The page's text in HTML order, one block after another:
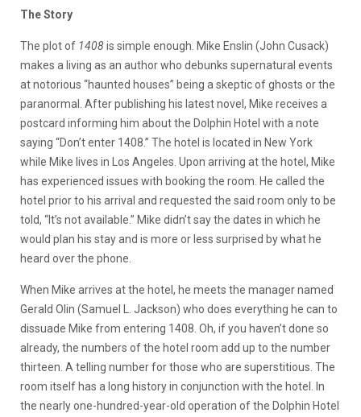
The Story
The plot of 1408is simple enough. Mike Enslin (John Cusack)
makes a living as an author who debunks supernatural events
at notorious “haunted houses” being a skeptic of ghosts or the
paranormal. After publishing his latest novel, Mike receives a
postcard informing him about the Dolphin Hotel with a note
saying “Don’t enter 1408.” The hotel is located in New York
while Mike lives in Los Angeles. Upon arriving at the hotel, Mike
has experienced issues with booking the room. He called the
hotel prior to his arrival and requested the said room only to be
told, “It’s not available.” Mike didn’t say the dates in which he
would plan his stay and is more or less surprised by what he
heard over the phone.
When Mike arrives at the hotel, he meets the manager named
Gerald Olin (Samuel L. Jackson) who does everything he can to
dissuade Mike from entering 1408. Oh, if you haven’t done so
already, the numbers of the hotel room add up to the number
thirteen. A telling number for those who are superstitious. The
room itself has a long history in conjunction with the hotel. In
the nearly one-hundred-year-old operation of the Dolphin Hotel